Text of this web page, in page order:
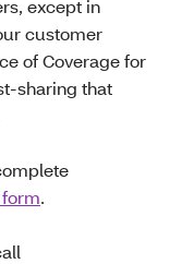
except in
customer
of Coverage for
sharing that
.